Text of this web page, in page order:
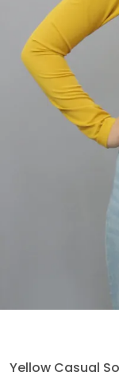
Yellow Casual